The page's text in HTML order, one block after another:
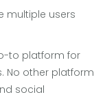
multiple users
to platform for
No other platform
social